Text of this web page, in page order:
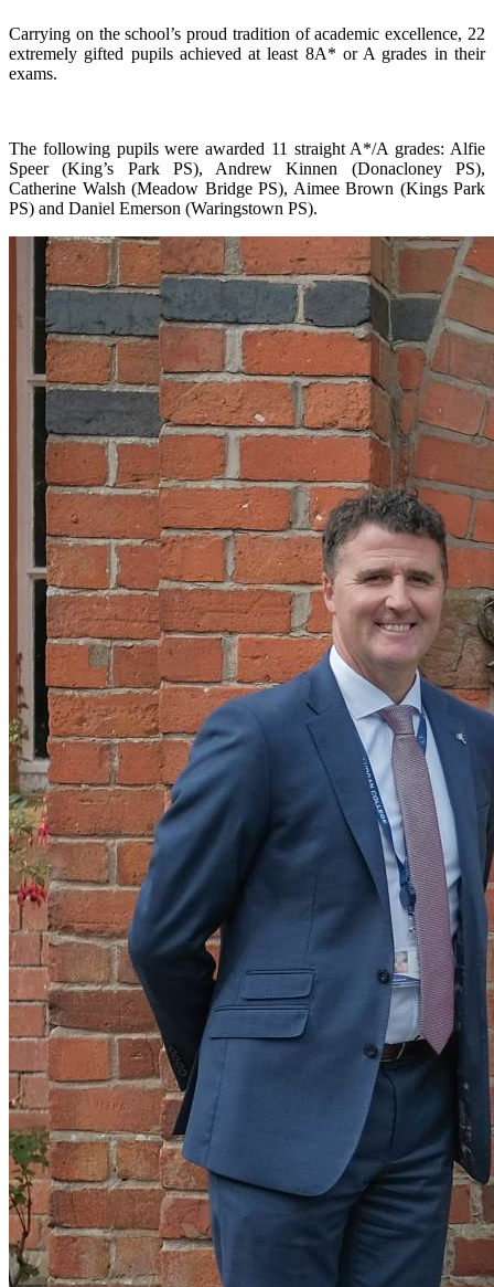
Carrying on the school’s proud tradition of academic excellence, 22
extremely gifted pupils achieved at least 8A* or A grades in their
exams.
The following pupils were awarded 11 straight A*/A grades: Alfie
Speer (King’s Park PS), Andrew Kinnen (Donacloney PS),
Catherine Walsh (Meadow Bridge PS), Aimee Brown (Kings Park
PS) and Daniel Emerson (Waringstown PS).